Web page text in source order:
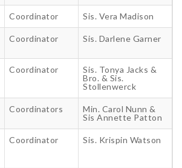
Coordinator Sis. Vera Madison
Coordinator Sis. Darlene Garner
Coordinator
Sis. Tonya Jacks &
Bro. & Sis.
Stollenwerck
Coordinators
Min. Carol Nunn &
Sis Annette Patton
Coordinator Sis. Krispin Watson